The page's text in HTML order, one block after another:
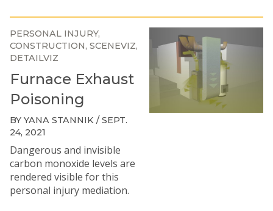
PERSONAL INJURY
CONSTRUCTION SCENEVIZ
DETAILVIZ
Furnace Exhaust
Poisoning
BY YANA STANNIK / SEPT.
24, 2021
Dangerous and invisible
carbon monoxide levels are
rendered visible for this
personal injury mediation.